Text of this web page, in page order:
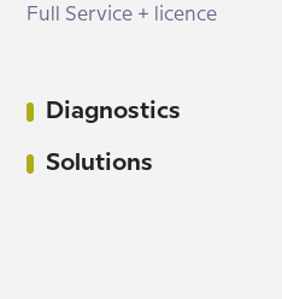
Full Service + licence
Diagnostics
Solutions